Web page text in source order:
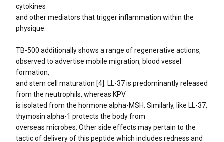
cytokines
and other mediators that trigger inflammation within the
physique.
TB-500 additionally shows a range of regenerative actions,
observed to advertise mobile migration, blood vessel
formation,
and stem cell maturation [4]. LL-37 is predominantly released
from the neutrophils, whereas KPV
is isolated from the hormone alpha-MSH. Similarly, like LL-37,
thymosin alpha-1 protects the body from
overseas microbes. Other side effects may pertain to the
tactic of delivery of this peptide which includes redness and